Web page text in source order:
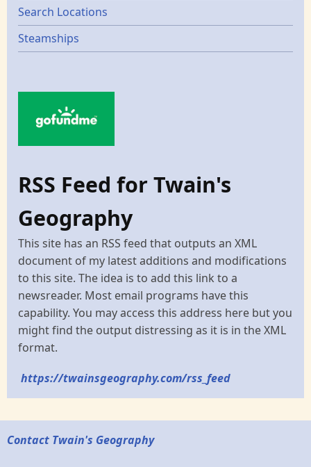
Search Locations
Steamships
RSS Feed for Twain's
Geography
This site has an RSS feed that outputs an XML
document of my latest additions and modifications
to this site. The idea is to add this link to a
newsreader. Most email programs have this
capability. You may access this address here but you
might find the output distressing as it is in the XML
format.
https://twainsgeography.com/rss_feed
Contact Twain's Geography